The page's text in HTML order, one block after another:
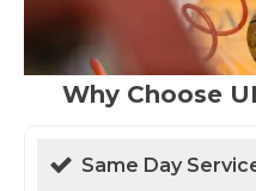
Why Choose
Same Day